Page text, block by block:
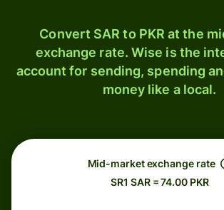
Convert SAR to PKR at the
exchange rate. Wise is the
account for sending, spending
money like a local.
Mid-market exchange rate
SR1 SAR = 74.00 PKR